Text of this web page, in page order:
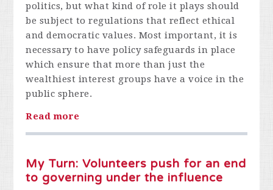
politics, but what kind of role it plays should
be subject to regulations that reflect ethical
and democratic values. Most important, it is
necessary to have policy safeguards in place
which ensure that more than just the
wealthiest interest groups have a voice in the
public sphere.
Read more
My Turn: Volunteers push for an end
to governing under the influence